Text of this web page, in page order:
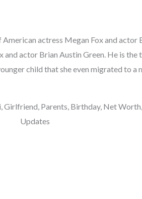
actress Megan Fox and actor
and actor Brian Austin Green. He is the
child that she even migrated to a